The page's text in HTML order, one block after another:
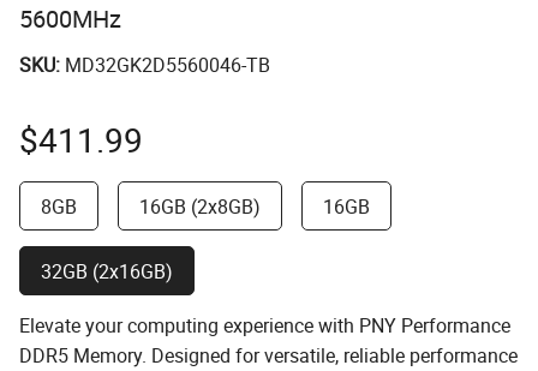
5600MHz
SKU: MD32GK2D5560046-TB
$411.99
8GB 16GB (2x8GB) 16GB
32GB (2x16GB)
Elevate your computing experience with PNY Performance
DDR5 Memory. Designed for versatile, reliable performance